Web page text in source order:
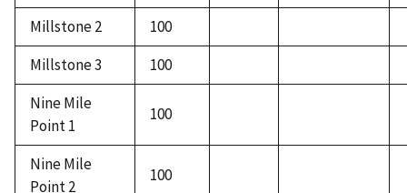
Millstone 2
100
Millstone 3
100
Nine Mile
Point 1
100
Nine Mile
Point 2
100